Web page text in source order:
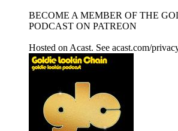
BECOME A MEMBER OF THE
PODCAST ON PATREON
Hosted on Acast. See acast.com/